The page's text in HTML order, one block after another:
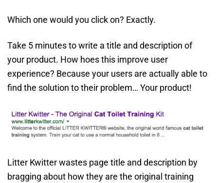
Which one would you click on? Exactly.
Take 5 minutes to write a title and description of
your product. How hoes this improve user
experience? Because your users are actually able to
find the solution to their problem… Your product!
Litter Kwitter wastes page title and description by
bragging about how they are the original training